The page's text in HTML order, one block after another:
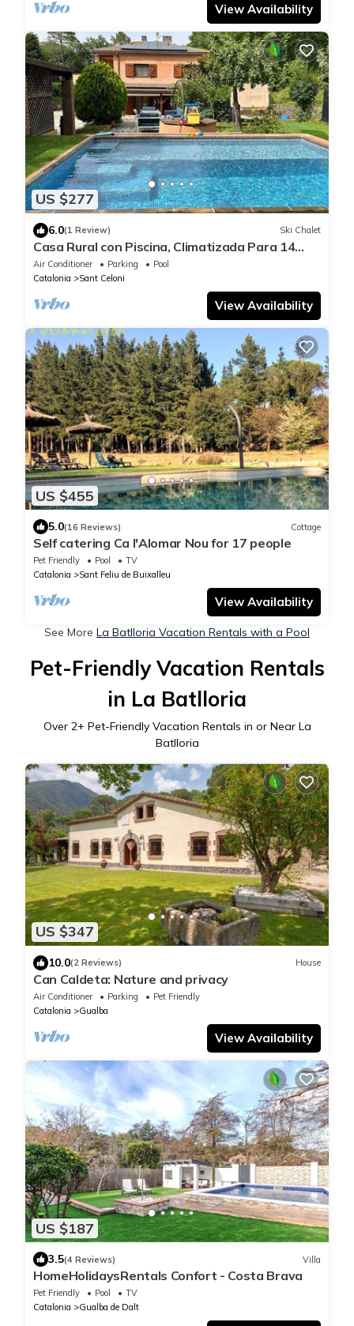
View Availability
US $277
6.0(1 Review) Ski Chalet
Casa Rural con Piscina, Climatizada Para 14
Personas
Air Conditioner Parking
Pool
Catalonia
Sant Celoni
View Availability
US $455
5.0(16 Reviews) Cottage
Self catering Ca l'Alomar Nou for 17 people
Pet Friendly Pool
TV
Catalonia
Sant Feliu de Buixalleu
View Availability
See More La Batlloria Vacation Rentals with a Pool
Pet-Friendly Vacation Rentals
in La Batlloria
Over 2+ Pet-Friendly Vacation Rentals in or Near La
Batlloria
US $347
10.0(2 Reviews) House
Can Caldeta: Nature and privacy
Air Conditioner Parking
Pet Friendly
Catalonia
Gualba
View Availability
US $187
3.5(4 Reviews) Villa
HomeHolidaysRentals Confort - Costa Brava
Pet Friendly Pool
TV
Catalonia
Gualba de Dalt